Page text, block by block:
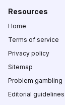
Resources
Home
Terms of service
Privacy policy
Sitemap
Problem gambling
Editorial guidelines